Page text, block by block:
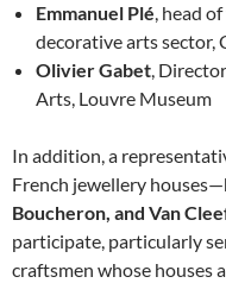
Emmanuel Plé, head
decorative arts sector,
Olivier Gabet,
Arts, Louvre Museum
In addition, a
French jewellery houses—
Boucheron, and Van
participate, particularly
craftsmen whose houses